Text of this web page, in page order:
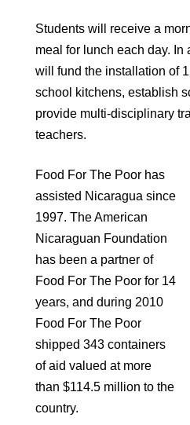
Students will receive a
meal for lunch each day. In
will fund the installation of
school kitchens, establish
provide multi-disciplinary
teachers.
Food For The Poor has
assisted Nicaragua since
1997. The American
Nicaraguan Foundation
has been a partner of
Food For The Poor for 14
years, and during 2010
Food For The Poor
shipped 343 containers
of aid valued at more
than $114.5 million to the
country.